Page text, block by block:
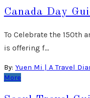
Canada Day
To Celebrate the 150th
is offering f…
By: Yuen Mi | A Travel
More